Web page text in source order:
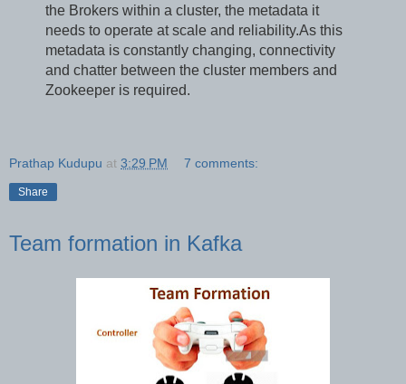
the Brokers within a cluster, the metadata it
needs to operate at scale and reliability.As this
metadata is constantly changing, connectivity
and chatter between the cluster members and
Zookeeper is required.
Prathap Kudupu at 3:29 PM 7 comments:
Share
Team formation in Kafka